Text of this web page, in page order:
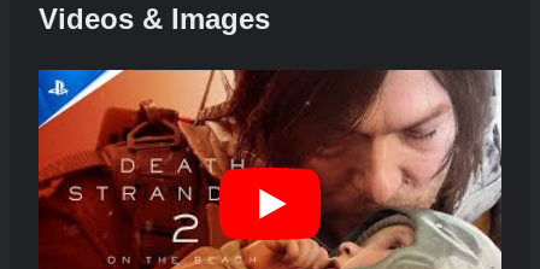
Videos & Images